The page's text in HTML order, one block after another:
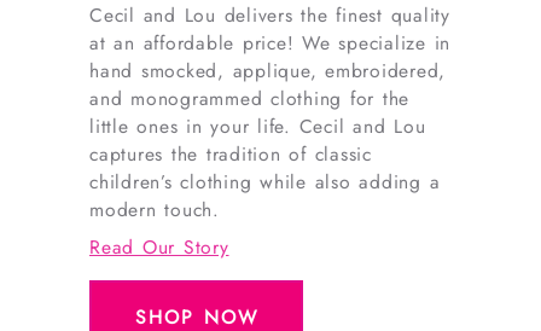
Cecil and Lou delivers the finest quality
at an affordable price! We specialize in
hand smocked, applique, embroidered,
and monogrammed clothing for the
little ones in your life. Cecil and Lou
captures the tradition of classic
children’s clothing while also adding a
modern touch.
Read Our Story
SHOP NOW